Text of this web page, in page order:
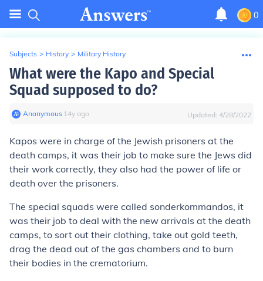
0
Subjects > History > Military History
What were the Kapo and Special
Squad supposed to do?
Anonymous∙ 14y ago Updated: 4/28/2022
Kapos were in charge of the Jewish prisoners at the
death camps, it was their job to make sure the Jews did
their work correctly, they also had the power of life or
death over the prisoners.
The special squads were called sonderkommandos, it
was their job to deal with the new arrivals at the death
camps, to sort out their clothing, take out gold teeth,
drag the dead out of the gas chambers and to burn
their bodies in the crematorium.